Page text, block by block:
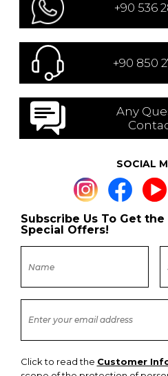
+90 536
+90 850
Any
SOCIAL
Subscribe Us To Get the
Special Offers!
Click to read the Customer